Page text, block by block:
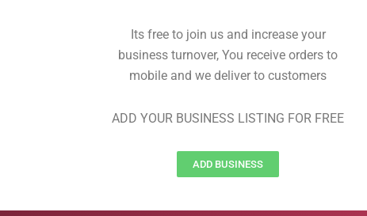
Its free to join us and increase your
business turnover, You receive orders to
mobile and we deliver to customers
ADD YOUR BUSINESS LISTING FOR FREE
ADD BUSINESS